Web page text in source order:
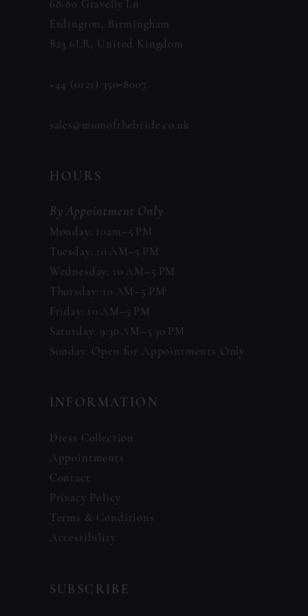
68-80 Gravelly Ln
Erdington, Birmingham
B23 6LR, United Kingdom
+44 (0121) 350‑8007
sales@mumofthebride.co.uk
HOURS
By Appointment Only
Monday: 10am–5 PM
Tuesday: 10 AM–5 PM
Wednesday: 10 AM–5 PM
Thursday: 10 AM–5 PM
Friday: 10 AM–5 PM
Saturday: 9:30 AM–5:30 PM
Sunday: Open for Appointments Only
INFORMATION
Dress Collection
Appointments
Contact
Privacy Policy
Terms & Conditions
Accessibility
SUBSCRIBE